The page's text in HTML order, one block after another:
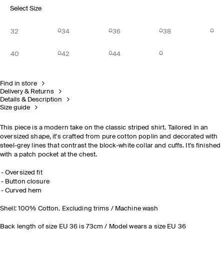
Select Size
32 34 36 38
40 42 44
Find in store
Delivery & Returns
Details & Description
Size guide
This piece is a modern take on the classic striped shirt. Tailored in an
oversized shape, it's crafted from pure cotton poplin and decorated with
steel-grey lines that contrast the block-white collar and cuffs. It's finished
with a patch pocket at the chest.
Oversized fit
Button closure
Curved hem
Shell: 100% Cotton. Excluding trims / Machine wash
Back length of size EU 36 is 73cm / Model wears a size EU 36